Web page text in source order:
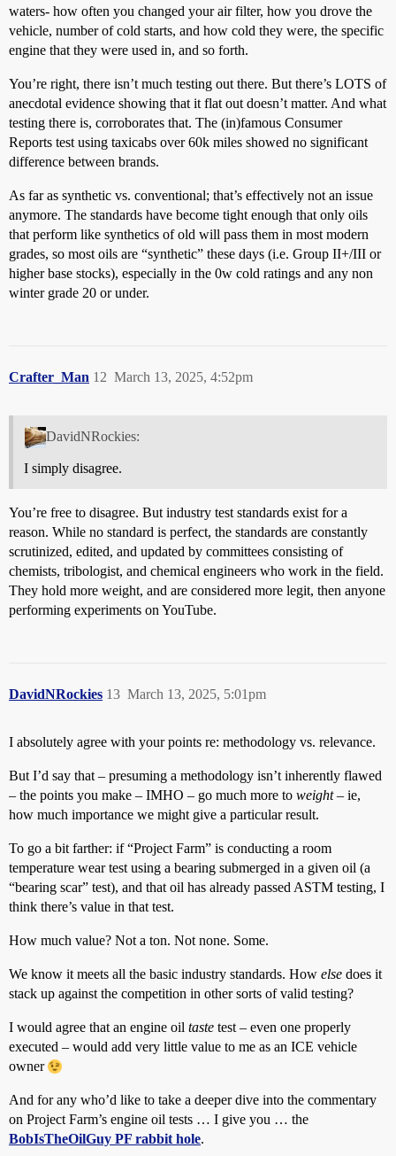
waters- how often you changed your air filter, how you drove the
vehicle, number of cold starts, and how cold they were, the specific
engine that they were used in, and so forth.
You’re right, there isn’t much testing out there. But there’s LOTS of
anecdotal evidence showing that it flat out doesn’t matter. And what
testing there is, corroborates that. The (in)famous Consumer
Reports test using taxicabs over 60k miles showed no significant
difference between brands.
As far as synthetic vs. conventional; that’s effectively not an issue
anymore. The standards have become tight enough that only oils
that perform like synthetics of old will pass them in most modern
grades, so most oils are “synthetic” these days (i.e. Group II+/III or
higher base stocks), especially in the 0w cold ratings and any non
winter grade 20 or under.
Crafter_Man March 13, 2025, 4:52pm
12
DavidNRockies:
I simply disagree.
You’re free to disagree. But industry test standards exist for a
reason. While no standard is perfect, the standards are constantly
scrutinized, edited, and updated by committees consisting of
chemists, tribologist, and chemical engineers who work in the field.
They hold more weight, and are considered more legit, then anyone
performing experiments on YouTube.
DavidNRockies March 13, 2025, 5:01pm
13
I absolutely agree with your points re: methodology vs. relevance.
But I’d say that – presuming a methodology isn’t inherently flawed
– the points you make – IMHO – go much more to weight– ie,
how much importance we might give a particular result.
To go a bit farther: if “Project Farm” is conducting a room
temperature wear test using a bearing submerged in a given oil (a
“bearing scar” test), and that oil has already passed ASTM testing, I
think there’s value in that test.
How much value? Not a ton. Not none. Some.
We know it meets all the basic industry standards. How else does it
stack up against the competition in other sorts of valid testing?
I would agree that an engine oil taste test – even one properly
executed – would add very little value to me as an ICE vehicle
owner
And for any who’d like to take a deeper dive into the commentary
on Project Farm’s engine oil tests … I give you … the
BobIsTheOilGuy PF rabbit hole.